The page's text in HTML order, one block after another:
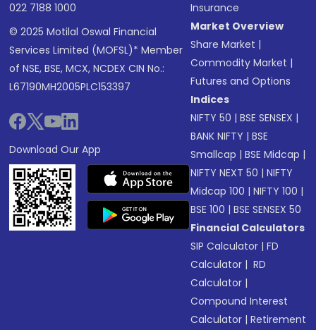
022 7188 1000
© 2025 Motilal Oswal Financial
Services Limited (MOFSL)* Member
of NSE, BSE, MCX, NCDEX CIN No.:
L67190MH2005PLC153397
Download Our App
Insurance
Market Overview
Share Market |
Commodity Market |
Futures and Options
Indices
NIFTY 50 |BSE SENSEX |
BANK NIFTY |BSE
Smallcap |BSE Midcap |
NIFTY NEXT 50 |NIFTY
Midcap 100 |NIFTY 100 |
BSE 100 |BSE SENSEX 50
Financial Calculators
SIP Calculator |FD
Calculator | RD
Calculator |
Compound Interest
Calculator |Retirement